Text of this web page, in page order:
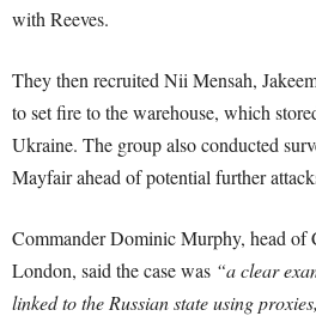
with Reeves.
They then recruited Nii Mensah,
to set fire to the warehouse, which
Ukraine. The group also conducted
Mayfair ahead of potential further
Commander Dominic Murphy, head of
London, said the case was “a clear
linked to the Russian state using